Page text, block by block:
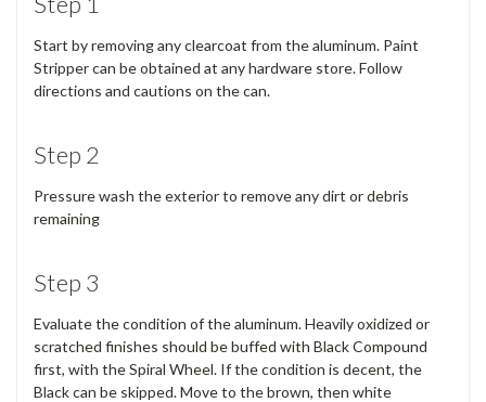
Start by removing any clearcoat from the aluminum. Paint
Stripper can be obtained at any hardware store. Follow
directions and cautions on the can.
Step 2
Pressure wash the exterior to remove any dirt or debris
remaining
Step 3
Evaluate the condition of the aluminum. Heavily oxidized or
scratched finishes should be buffed with Black Compound
first, with the Spiral Wheel. If the condition is decent, the
Black can be skipped. Move to the brown, then white